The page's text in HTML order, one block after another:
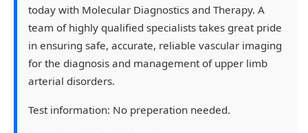
today with Molecular Diagnostics and Therapy. A
team of highly qualified specialists takes great pride
in ensuring safe, accurate, reliable vascular imaging
for the diagnosis and management of upper limb
arterial disorders.
Test information: No preperation needed.